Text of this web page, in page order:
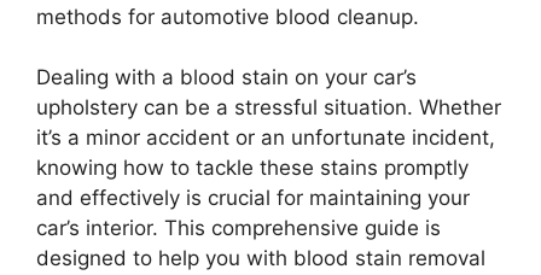
methods for automotive blood cleanup.
Dealing with a blood stain on your car’s
upholstery can be a stressful situation. Whether
it’s a minor accident or an unfortunate incident,
knowing how to tackle these stains promptly
and effectively is crucial for maintaining your
car’s interior. This comprehensive guide is
designed to help you with blood stain removal